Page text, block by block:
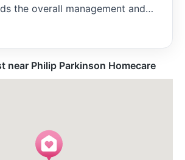
the overall management and
is run safely and
near Philip Parkinson Homecare